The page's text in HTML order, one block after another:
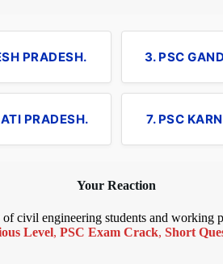
PRADESH. 3. PSC
PRADESH. 7. PSC
Your Reaction
civil engineering students and working
Level, PSC Exam Crack, Short